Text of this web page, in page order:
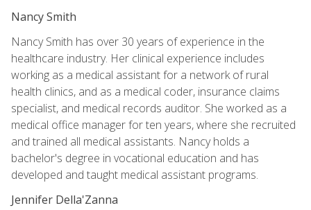
Nancy Smith
Nancy Smith has over 30 years of experience in the
healthcare industry. Her clinical experience includes
working as a medical assistant for a network of rural
health clinics, and as a medical coder, insurance claims
specialist, and medical records auditor. She worked as a
medical office manager for ten years, where she recruited
and trained all medical assistants. Nancy holds a
bachelor's degree in vocational education and has
developed and taught medical assistant programs.
Jennifer Della'Zanna